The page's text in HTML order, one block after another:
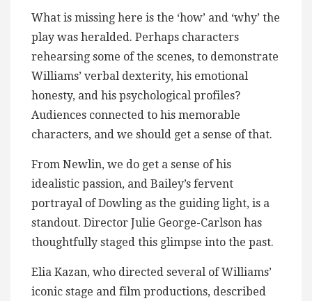
What is missing here is the ‘how’ and ‘why’ the
play was heralded. Perhaps characters
rehearsing some of the scenes, to demonstrate
Williams’ verbal dexterity, his emotional
honesty, and his psychological profiles?
Audiences connected to his memorable
characters, and we should get a sense of that.
From Newlin, we do get a sense of his
idealistic passion, and Bailey’s fervent
portrayal of Dowling as the guiding light, is a
standout. Director Julie George-Carlson has
thoughtfully staged this glimpse into the past.
Elia Kazan, who directed several of Williams’
iconic stage and film productions, described